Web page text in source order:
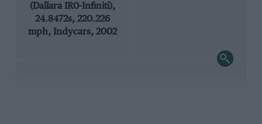
(Dallara IR0-Infiniti),
24.8472s, 220.226
mph, Indycars, 2002